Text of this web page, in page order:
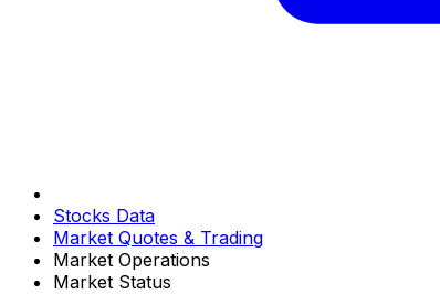
Stocks Data
Market Quotes & Trading
Market Operations
Market Status